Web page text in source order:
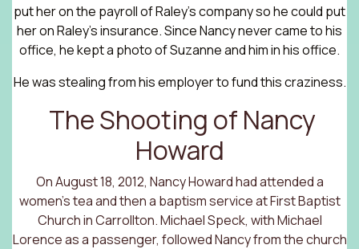
put her on the payroll of Raley’s company so he could put
her on Raley’s insurance. Since Nancy never came to his
office, he kept a photo of Suzanne and him in his office.
He was stealing from his employer to fund this craziness.
The Shooting of Nancy
Howard
On August 18, 2012, Nancy Howard had attended a
women’s tea and then a baptism service at First Baptist
Church in Carrollton. Michael Speck, with Michael
Lorence as a passenger, followed Nancy from the church